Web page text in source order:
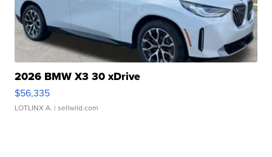
2026 BMW X3 30 xDrive
$56,335
LOTLINX A. | sellwild.com